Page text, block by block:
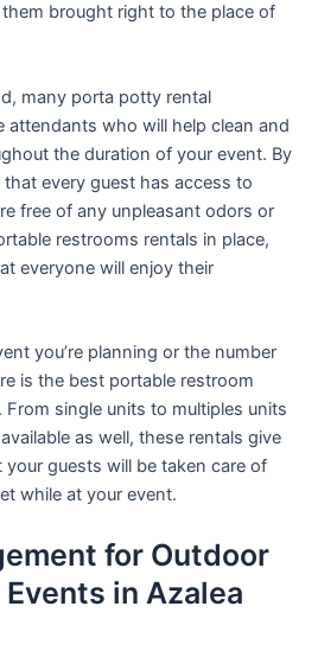
brought right to the place of
many porta potty rental
who will help clean and
the duration of your event. By
every guest has access to
free of any unpleasant odors or
restrooms rentals in place,
everyone will enjoy their
you’re planning or the number
is the best portable restroom
From single units to multiples units
as well, these rentals give
guests will be taken care of
while at your event.
for Outdoor
in Azalea